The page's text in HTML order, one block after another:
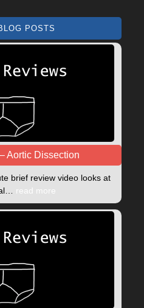
POSTS
Aortic Dissection
brief review video looks at
read more